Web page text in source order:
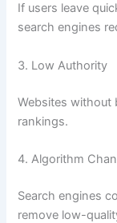
If users leave
search engines
3. Low Authority
Websites without
rankings.
4. Algorithm
Search engines
remove low-